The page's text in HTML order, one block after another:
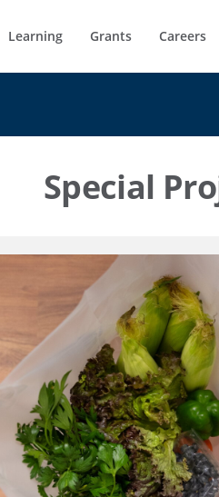
Learning Grants Careers
Special